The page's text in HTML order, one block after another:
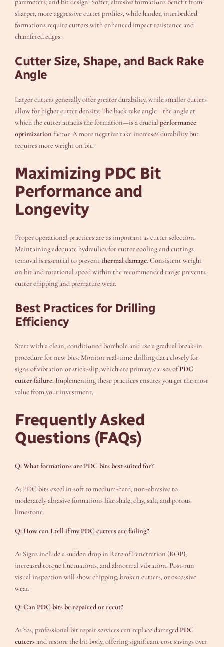
parameters, and bit design. Softer, abrasive formations benefit from
sharper, more aggressive cutter profiles, while harder, interbedded
formations require cutters with enhanced impact resistance and
chamfered edges.
Cutter Size, Shape, and Back Rake
Angle
Larger cutters generally offer greater durability, while smaller cutters
allow for higher cutter density. The back rake angle—the angle at
which the cutter attacks the formation—is a crucialperformance
optimization factor. A more negative rake increases durability but
requires more weight on bit.
Maximizing PDC Bit
Performance and
Longevity
Proper operational practices are as important as cutter selection.
Maintaining adequate hydraulics for cutter cooling and cuttings
removal is essential to preventthermal damage. Consistent weight
on bit and rotational speed within the recommended range prevents
cutter chipping and premature wear.
Best Practices for Drilling
Efficiency
Start with a clean, conditioned borehole and use a gradual break-in
procedure for new bits. Monitor real-time drilling data closely for
signs of vibration or stick-slip, which are primary causes ofPDC
cutter failure. Implementing these practices ensures you get the most
value from your investment.
Frequently Asked
Questions (FAQs)
Q: What formations are PDC bits best suited for?
A: PDC bits excel in soft to medium-hard, non-abrasive to
moderately abrasive formations like shale, clay, salt, and porous
limestone.
Q: How can I tell if my PDC cutters are failing?
A: Signs include a sudden drop in Rate of Penetration (ROP),
increased torque fluctuations, and abnormal vibration. Post-run
visual inspection will show chipping, broken cutters, or excessive
wear.
Q: Can PDC bits be repaired or recut?
A: Yes, professional bit repair services can replace damaged PDC
cutters and restore the bit body, offering significant cost savings over